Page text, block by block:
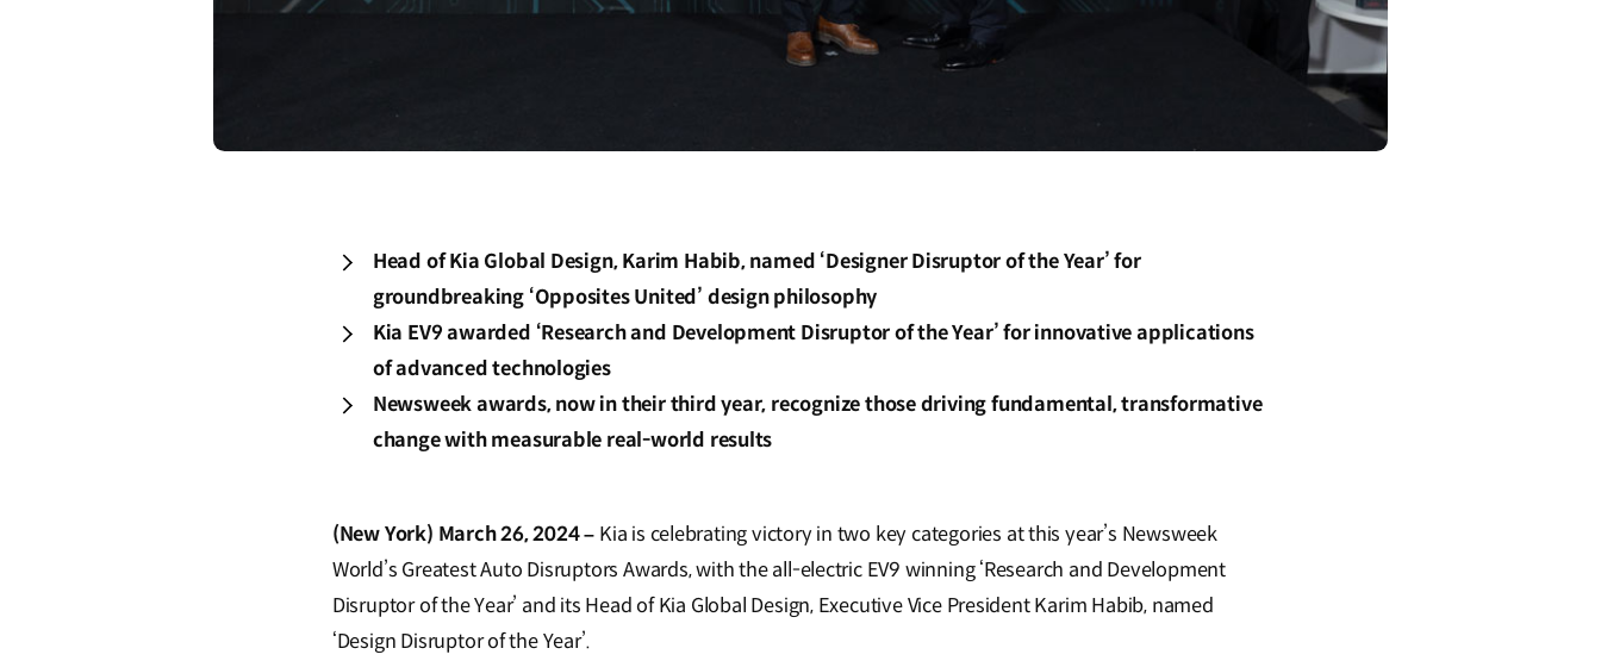
Head of Kia Global Design, Karim Habib, named ‘Designer Disruptor of the Year’ for
groundbreaking ‘Opposites United’ design philosophy
Kia EV9 awarded ‘Research and Development Disruptor of the Year’ for innovative applications
of advanced technologies
Newsweek awards, now in their third year, recognize those driving fundamental, transformative
change with measurable real-world results
(New York) March 26, 2024 – Kia is celebrating victory in two key categories at this year’s Newsweek
World’s Greatest Auto Disruptors Awards, with the all-electric EV9 winning ‘Research and Development
Disruptor of the Year’ and its Head of Kia Global Design, Executive Vice President Karim Habib, named
‘Design Disruptor of the Year’.